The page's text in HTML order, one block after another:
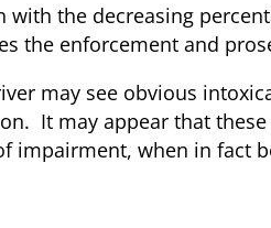
the decreasing
the enforcement and
may see obvious
It may appear that
impairment, when in fact